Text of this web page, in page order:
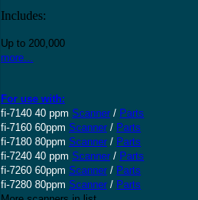
Includes:
Up to 200,000
more...
For use with:
fi-7140 40 ppm Scanner / Parts
fi-7160 60ppm Scanner / Parts
fi-7180 80ppm Scanner / Parts
fi-7240 40 ppm Scanner / Parts
fi-7260 60ppm Scanner / Parts
fi-7280 80ppm Scanner / Parts